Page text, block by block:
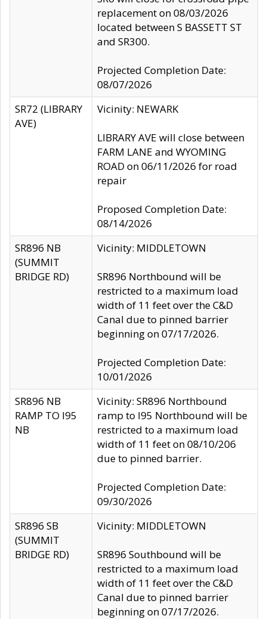
replacement on 08/03/2026
located between S BASSETT ST
and SR300.
Projected Completion Date:
08/07/2026
SR72 (LIBRARY
AVE)
Vicinity: NEWARK
LIBRARY AVE will close between
FARM LANE and WYOMING
ROAD on 06/11/2026 for road
repair
Proposed Completion Date:
08/14/2026
SR896 NB
(SUMMIT
BRIDGE RD)
Vicinity: MIDDLETOWN
SR896 Northbound will be
restricted to a maximum load
width of 11 feet over the C&D
Canal due to pinned barrier
beginning on 07/17/2026.
Projected Completion Date:
10/01/2026
SR896 NB
RAMP TO I95
NB
Vicinity: SR896 Northbound
ramp to I95 Northbound will be
restricted to a maximum load
width of 11 feet on 08/10/206
due to pinned barrier.
Projected Completion Date:
09/30/2026
SR896 SB
(SUMMIT
BRIDGE RD)
Vicinity: MIDDLETOWN
SR896 Southbound will be
restricted to a maximum load
width of 11 feet over the C&D
Canal due to pinned barrier
beginning on 07/17/2026.